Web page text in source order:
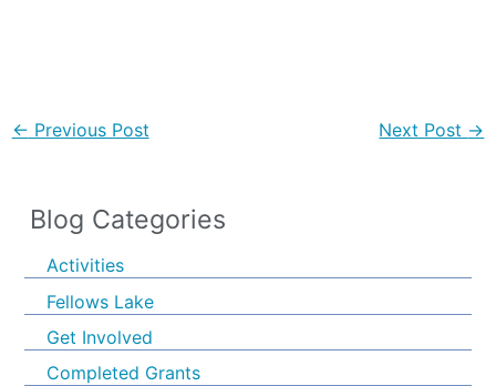
← Previous Post Next Post →
Blog Categories
Activities
Fellows Lake
Get Involved
Completed Grants